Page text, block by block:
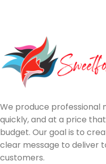
We produce professional
quickly, and at a price
budget. Our goal is to
clear message to deliver
customers.